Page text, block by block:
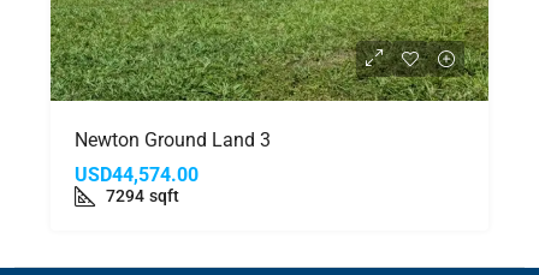
Newton Ground Land 3
USD44,574.00
7294 sqft